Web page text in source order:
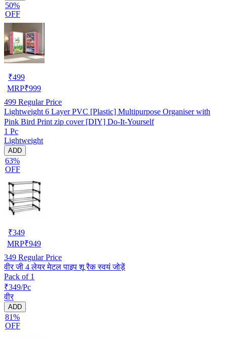
50%
OFF
₹499
MRP₹999
499 Regular Price
Lightweight 6 Layer PVC [Plastic] Multipurpose Organiser with
Pink Bird Print zip cover [DIY] Do-It-Yourself
1 Pc
Lightweight
ADD
63%
OFF
₹349
MRP₹949
349 Regular Price
वीर जी 4 लेयर मेटल पाइप शू रैक स्वयं जोड़ें
Pack of 1
₹349/Pc
वीर
ADD
81%
OFF